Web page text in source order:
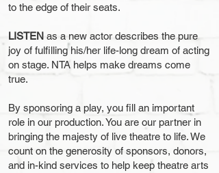
to the edge of their seats.
LISTEN as a new actor describes the pure
joy of fulfilling his/her life-long dream of acting
on stage. NTA helps make dreams come
true.
By sponsoring a play, you fill an important
role in our production. You are our partner in
bringing the majesty of live theatre to life. We
count on the generosity of sponsors, donors,
and in-kind services to help keep theatre arts